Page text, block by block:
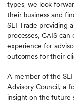
types, we look
their business and
SEI Trade providing
processes, CAIS
experience for
outcomes for their
A member of the
Advisory Council, a
insight on the future